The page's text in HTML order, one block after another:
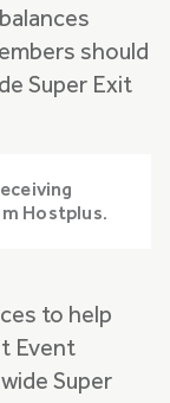
should
Super Exit
Hostplus.
to help
Event
Super